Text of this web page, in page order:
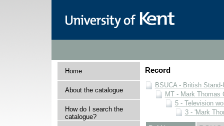
Home
About the catalogue
How do I search the
catalogue?
Record
BSUCA - British
MT - Mark Thomas
5 - Television
3 - 'Mark